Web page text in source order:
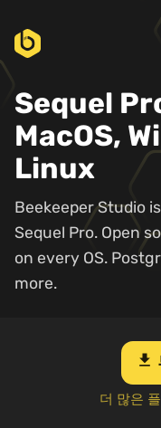
Sequel
MacOS,
Linux
Beekeeper Studio
Sequel Pro. Open
on every OS.
more.
download
더 많은